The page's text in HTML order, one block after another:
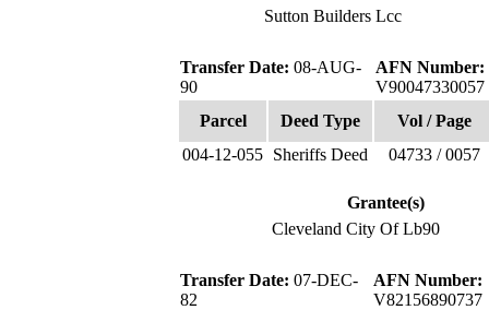
Sutton Builders Lcc
Transfer Date: 08-AUG-
90
AFN Number:
V90047330057
Parcel
Deed Type
Vol / Page
004-12-055 Sheriffs Deed 04733 / 0057
Grantee(s)
Cleveland City Of Lb90
Transfer Date: 07-DEC-
82
AFN Number:
V82156890737